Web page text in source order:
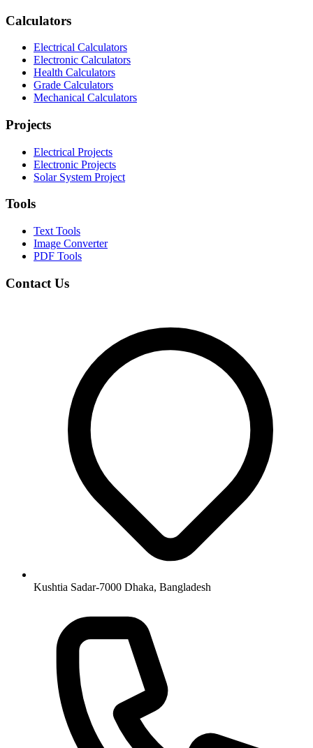
Calculators
Electrical Calculators
Electronic Calculators
Health Calculators
Grade Calculators
Mechanical Calculators
Projects
Electrical Projects
Electronic Projects
Solar System Project
Tools
Text Tools
Image Converter
PDF Tools
Contact Us
Kushtia Sadar-7000 Dhaka, Bangladesh